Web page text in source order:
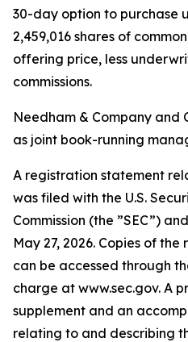
30-day option to purchase
2,459,016 shares of
offering price, less
commissions.
Needham & Company
as joint book-running
A registration statement
was filed with the U.S.
Commission (the ”SEC”)
May 27, 2026. Copies of
can be accessed through
charge at www.sec.gov. A
supplement and an
relating to and describing